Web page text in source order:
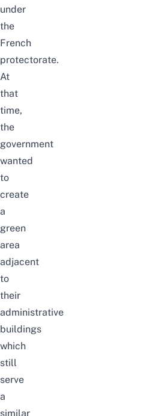
under
the
French
protectorate.
At
that
time,
the
government
wanted
to
create
a
green
area
adjacent
to
their
administrative
buildings
which
still
serve
a
similar